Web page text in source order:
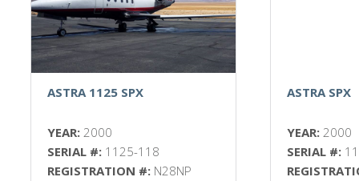
ASTRA 1125 SPX
YEAR: 2000
SERIAL #: 1125-118
REGISTRATION #: N28NP
ASTRA SPX
YEAR:2000
SERIAL #: